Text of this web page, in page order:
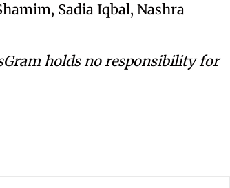
Sadia Iqbal, Nashra
holds no responsibility for